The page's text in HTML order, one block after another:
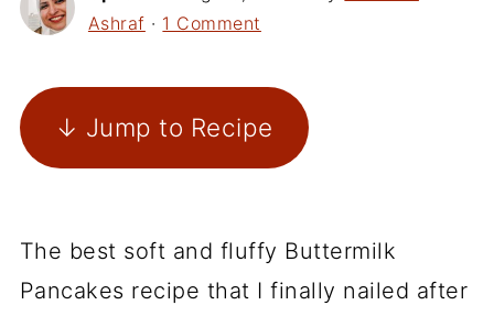
Ashraf · 1 Comment
↓ Jump to Recipe
The best soft and fluffy Buttermilk
Pancakes recipe that I finally nailed after